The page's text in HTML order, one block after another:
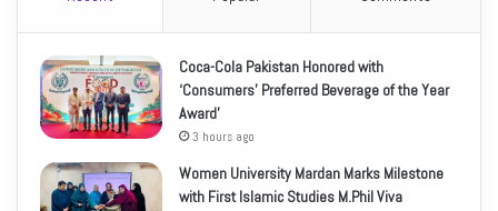
Coca-Cola Pakistan Honored with
‘Consumers’ Preferred Beverage of the Year
Award’
3 hours ago
Women University Mardan Marks Milestone
with First Islamic Studies M.Phil Viva